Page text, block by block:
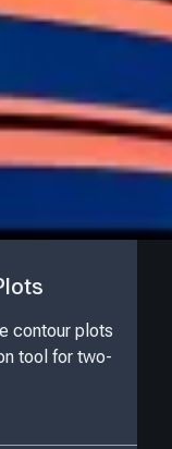
contour plots
tool for two-